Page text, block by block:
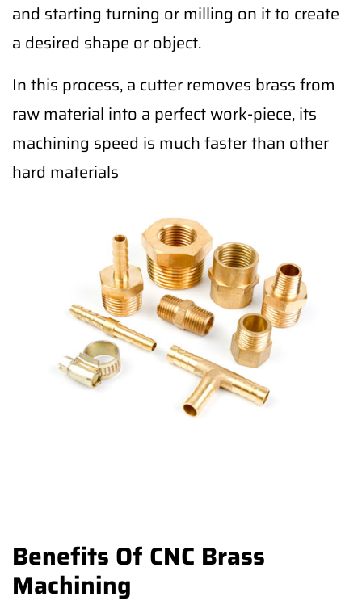
and starting turning or milling on it to create
a desired shape or object.
In this process, a cutter removes brass from
raw material into a perfect work-piece, its
machining speed is much faster than other
hard materials
Benefits Of CNC Brass
Machining